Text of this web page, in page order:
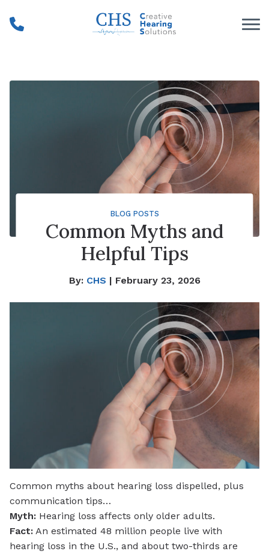
BLOG POSTS
Common Myths and
Helpful Tips
By: CHS | February 23, 2026
Common myths about hearing loss dispelled, plus
communication tips…
Myth: Hearing loss affects only older adults.
Fact: An estimated 48 million people live with
hearing loss in the U.S., and about two-thirds are